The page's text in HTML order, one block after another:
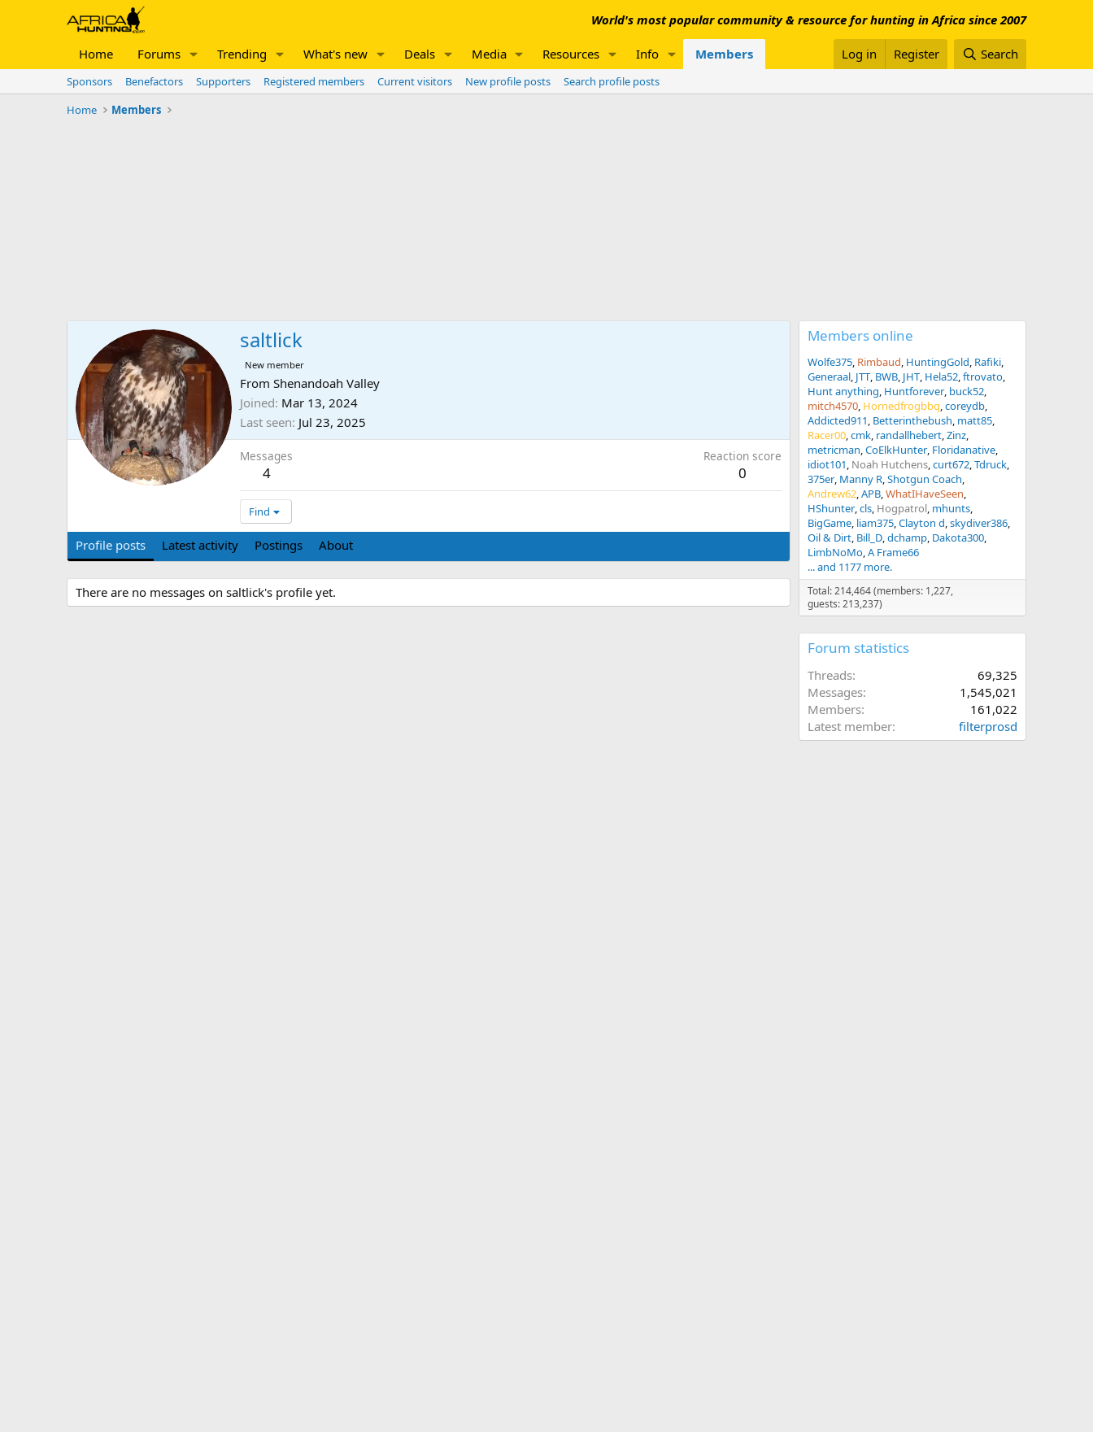
World's most popular community & resource for hunting in Africa since 2007
Home Forums Trending What's new Deals Media Resources Info Members Log in Register Search
Sponsors Benefactors Supporters Registered members Current visitors New profile posts
Search profile posts
Home
Members
saltlick
New member
From Shenandoah Valley
Joined Mar 13, 2024
Last seen Jul 23, 2025
Messages
4
Reaction score
0
Find
Profile posts Latest activity Postings About
There are no messages on saltlick's profile yet.
Members online
Wolfe375 Rimbaud HuntingGold Rafiki
Generaal JTT BWB JHT Hela52 ftrovato
Hunt anything Huntforever buck52
mitch4570 Hornedfrogbbq coreydb
Addicted911 Betterinthebush matt85
Racer00 cmk randallhebert Zinz
metricman CoElkHunter Floridanative
idiot101 Noah Hutchens curt672 Tdruck
375er Manny R Shotgun Coach
Andrew62 APB WhatIHaveSeen
HShunter cls Hogpatrol mhunts
BigGame liam375 Clayton d skydiver386
Oil & Dirt Bill_D dchamp Dakota300
LimbNoMo A Frame66
... and 1177 more.
Total: 214,464 (members: 1,227,
guests: 213,237)
Forum statistics
Threads
69,325
Messages
1,545,021
Members
161,022
Latest member
filterprosd